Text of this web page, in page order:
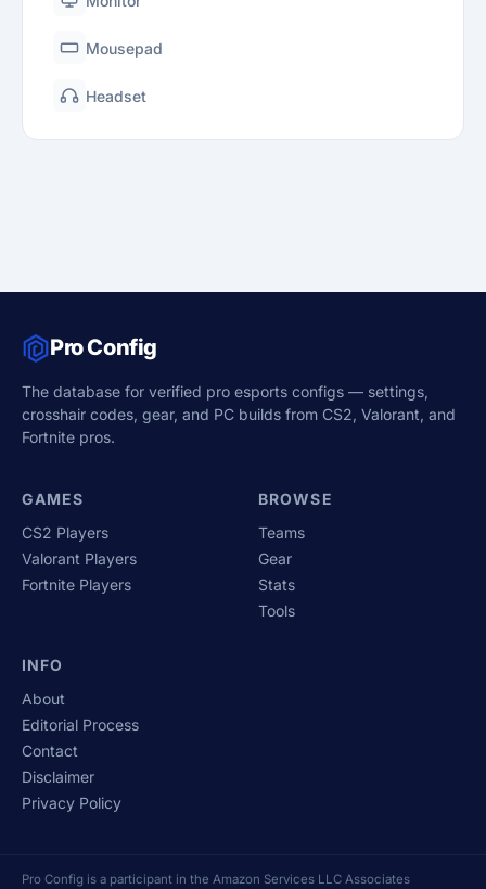
Mousepad
Headset
Pro Config
The database for verified pro esports configs — settings,
crosshair codes, gear, and PC builds from CS2, Valorant, and
Fortnite pros.
GAMES
CS2 Players
Valorant Players
Fortnite Players
BROWSE
Teams
Gear
Stats
Tools
INFO
About
Editorial Process
Contact
Disclaimer
Privacy Policy
Pro Config is a participant in the Amazon Services LLC Associates